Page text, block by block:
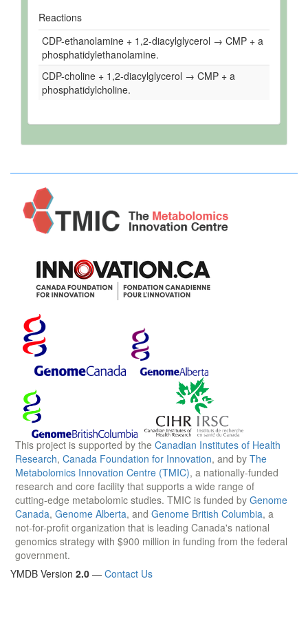
Reactions
CDP-ethanolamine + 1,2-diacylglycerol → CMP + a
phosphatidylethanolamine.
CDP-choline + 1,2-diacylglycerol → CMP + a
phosphatidylcholine.
This project is supported by the Canadian Institutes of Health
Research, Canada Foundation for Innovation, and by The
Metabolomics Innovation Centre (TMIC), a nationally-funded
research and core facility that supports a wide range of
cutting-edge metabolomic studies. TMIC is funded by Genome
Canada, Genome Alberta, and Genome British Columbia, a
not-for-profit organization that is leading Canada's national
genomics strategy with $900 million in funding from the federal
government.
YMDB Version 2.0 — Contact Us